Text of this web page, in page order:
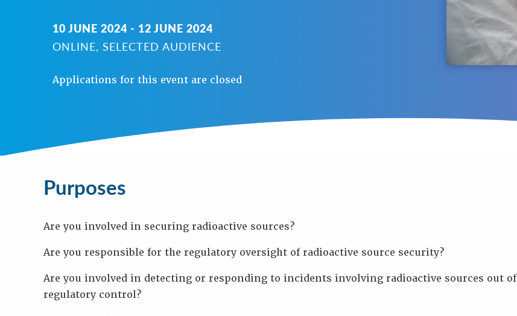
10 JUNE 2024 - 12 JUNE 2024
ONLINE, SELECTED AUDIENCE
Applications for this event are closed
Background
Objectives
Audience
Process
Contact
Key
Information
Purposes
Are you involved in securing radioactive sources?
Are you responsible for the regulatory oversight of radioactive source security?
Are you involved in detecting or responding to incidents involving radioactive sources out of
regulatory control?